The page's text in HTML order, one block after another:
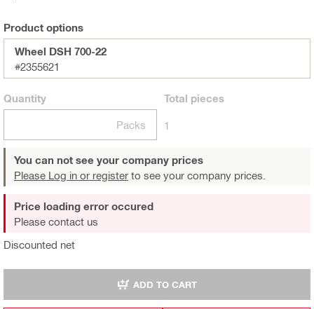
Product options
Wheel DSH 700-22
#2355621
Quantity
Packs
Total pieces
1
You can not see your company prices
Please Log in or register to see your company prices.
Discounted net
Price loading error occured
Please contact us
ADD TO CART